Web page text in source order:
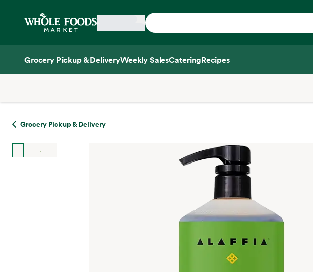
Home
Grocery Pickup & DeliveryWeekly SalesCateringRecipes
Grocery Pickup & Delivery